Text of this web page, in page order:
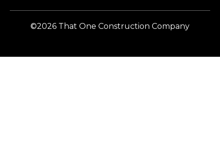
©2026 That One Construction Company